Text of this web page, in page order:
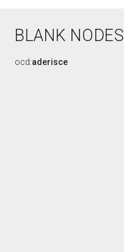
BLANK NODES
ocd:aderisce